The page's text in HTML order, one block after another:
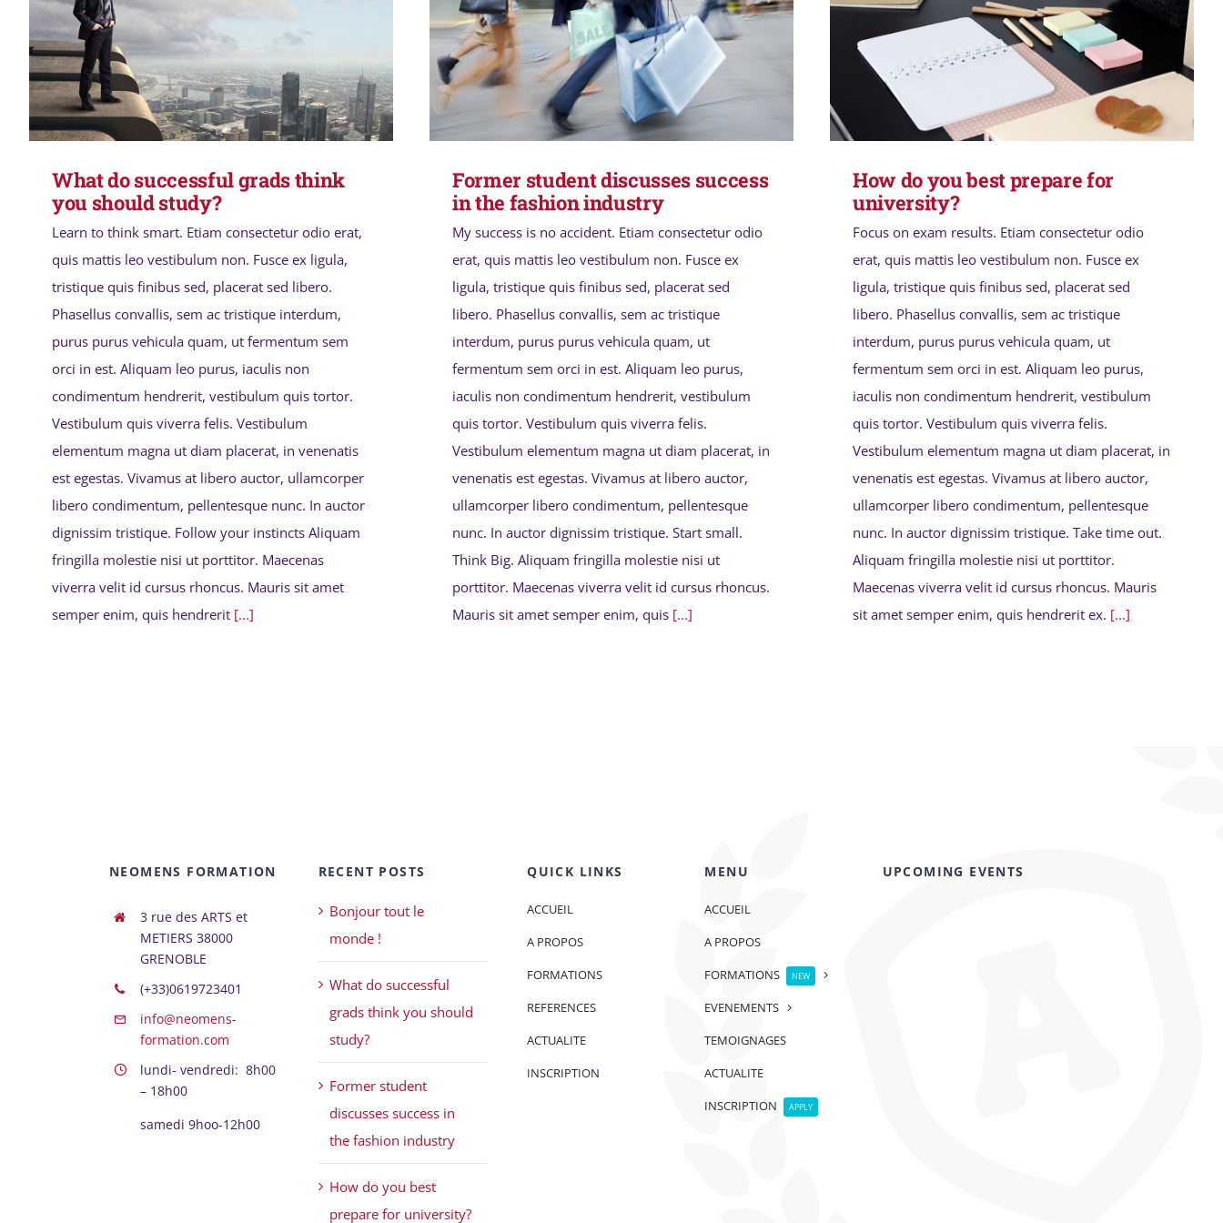
What do successful grads think
you should study?
Learn to think smart. Etiam consectetur odio erat,
quis mattis leo vestibulum non. Fusce ex ligula,
tristique quis finibus sed, placerat sed libero.
Phasellus convallis, sem ac tristique interdum,
purus purus vehicula quam, ut fermentum sem
orci in est. Aliquam leo purus, iaculis non
condimentum hendrerit, vestibulum quis tortor.
Vestibulum quis viverra felis. Vestibulum
elementum magna ut diam placerat, in venenatis
est egestas. Vivamus at libero auctor, ullamcorper
libero condimentum, pellentesque nunc. In auctor
dignissim tristique. Follow your instincts Aliquam
fringilla molestie nisi ut porttitor. Maecenas
viverra velit id cursus rhoncus. Mauris sit amet
semper enim, quis hendrerit [...]
Former student discusses success
in the fashion industry
My success is no accident. Etiam consectetur odio
erat, quis mattis leo vestibulum non. Fusce ex
ligula, tristique quis finibus sed, placerat sed
libero. Phasellus convallis, sem ac tristique
interdum, purus purus vehicula quam, ut
fermentum sem orci in est. Aliquam leo purus,
iaculis non condimentum hendrerit, vestibulum
quis tortor. Vestibulum quis viverra felis.
Vestibulum elementum magna ut diam placerat, in
venenatis est egestas. Vivamus at libero auctor,
ullamcorper libero condimentum, pellentesque
nunc. In auctor dignissim tristique. Start small.
Think Big. Aliquam fringilla molestie nisi ut
porttitor. Maecenas viverra velit id cursus rhoncus.
Mauris sit amet semper enim, quis [...]
How do you best prepare for
university?
Focus on exam results. Etiam consectetur odio
erat, quis mattis leo vestibulum non. Fusce ex
ligula, tristique quis finibus sed, placerat sed
libero. Phasellus convallis, sem ac tristique
interdum, purus purus vehicula quam, ut
fermentum sem orci in est. Aliquam leo purus,
iaculis non condimentum hendrerit, vestibulum
quis tortor. Vestibulum quis viverra felis.
Vestibulum elementum magna ut diam placerat, in
venenatis est egestas. Vivamus at libero auctor,
ullamcorper libero condimentum, pellentesque
nunc. In auctor dignissim tristique. Take time out.
Aliquam fringilla molestie nisi ut porttitor.
Maecenas viverra velit id cursus rhoncus. Mauris
sit amet semper enim, quis hendrerit ex. [...]
NEOMENS FORMATION
3 rue des ARTS et
METIERS 38000
GRENOBLE
(+33)0619723401
info@neomens-
formation.com
lundi- vendredi: 8h00
– 18h00
samedi 9hoo-12h00
RECENT POSTS
Bonjour tout le
monde !
What do successful
grads think you should
study?
Former student
discusses success in
the fashion industry
How do you best
prepare for university?
QUICK LINKS
ACCUEIL
A PROPOS
FORMATIONS
REFERENCES
ACTUALITE
INSCRIPTION
MENU
ACCUEIL
A PROPOS
FORMATIONS
NEW
EVENEMENTS
TEMOIGNAGES
ACTUALITE
INSCRIPTION
APPLY
UPCOMING EVENTS